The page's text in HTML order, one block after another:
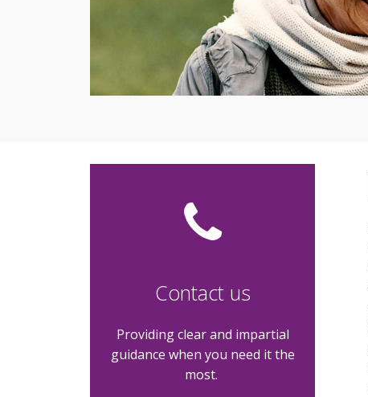
Contact us
Providing clear and impartial
guidance when you need it the
most.